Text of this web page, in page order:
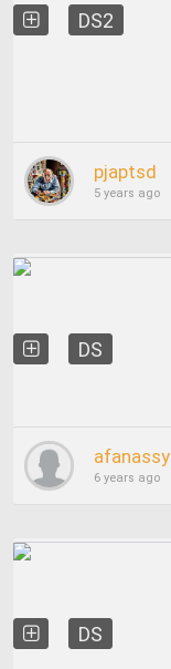
DS2
pjaptsd
5 years ago
DS
afanassy
6 years ago
DS